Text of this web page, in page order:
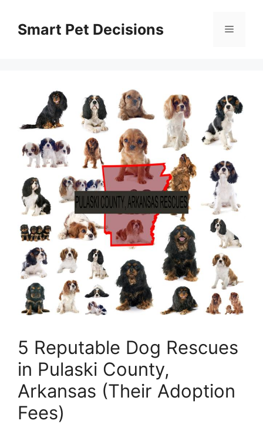
contentSmart Pet Decisions Menu
5 Reputable Dog Rescues
in Pulaski County,
Arkansas (Their Adoption
Fees)